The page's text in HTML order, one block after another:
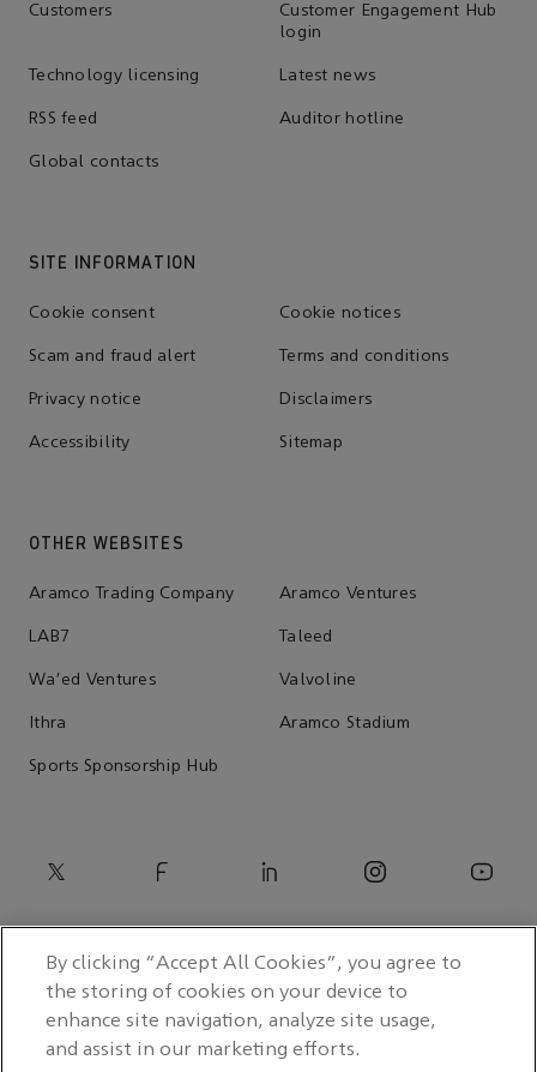
Customers
Customer Engagement Hub
login
Technology licensing Latest news
RSS feed Auditor hotline
Global contacts
SITE INFORMATION
Cookie consent Cookie notices
Scam and fraud alert Terms and conditions
Privacy notice Disclaimers
Accessibility Sitemap
OTHER WEBSITES
Aramco Trading Company Aramco Ventures
LAB7 Taleed
Wa'ed Ventures Valvoline
Ithra Aramco Stadium
Sports Sponsorship Hub
By clicking “Accept All Cookies”, you agree to
the storing of cookies on your device to
enhance site navigation, analyze site usage,
and assist in our marketing efforts.